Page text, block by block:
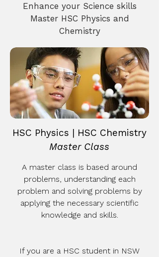
Enhance your Science skills
Master HSC Physics and
Chemistry
HSC Physics | HSC Chemistry
Master Class
A master class is based around
problems, understanding each
problem and solving problems by
applying the necessary scientific
knowledge and skills.
If you are a HSC student in NSW